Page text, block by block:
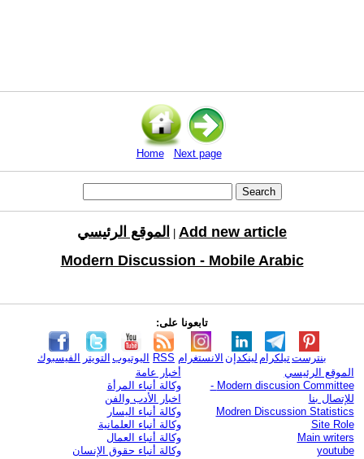
Home Next page
الموقع الرئيسي
Add new article
Modern Discussion - Mobile Arabic
تابعونا على:
الفيسبوك التويتر اليوتيوب RSS الانستغرام لينكدإن تيلكرامبنترست
الموقع الرئيسي
Modern discusion Committee -
للإتصال بنا
Modren Discussion Statistics
Site Role
Main writers
youtube
أخبار عامة
وكالة أنباء المرأة
اخبار الأدب والفن
وكالة أنباء اليسار
وكالة أنباء العلمانية
وكالة أنباء العمال
وكالة أنباء حقوق الإنسان